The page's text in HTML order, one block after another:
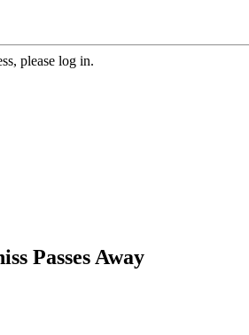
please log in.
Passes Away